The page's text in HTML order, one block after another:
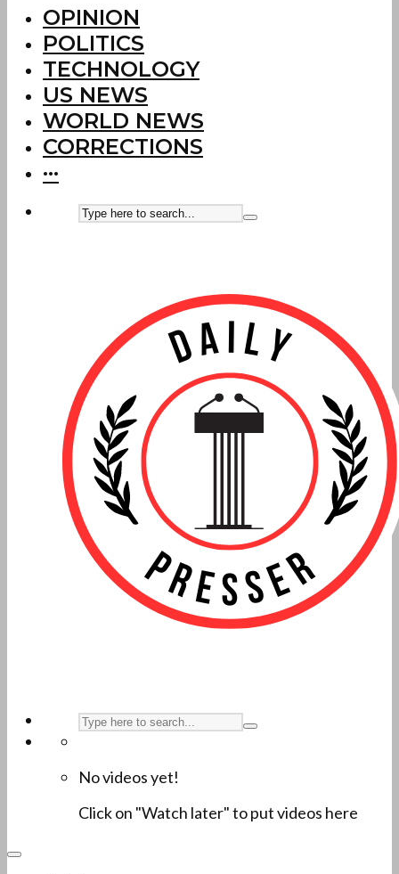
OPINION
POLITICS
TECHNOLOGY
US NEWS
WORLD NEWS
CORRECTIONS
···
No videos yet!
Click on "Watch later" to put videos here